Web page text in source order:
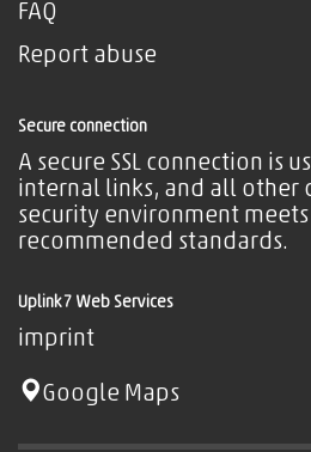
FAQ
Report abuse
Secure connection
A secure SSL connection is
internal links, and all other
security environment
recommended standards.
Uplink7 Web Services
imprint
Google Maps